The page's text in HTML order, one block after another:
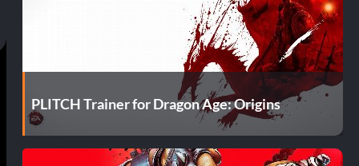
PLITCH Trainer for Dragon Age: Origins